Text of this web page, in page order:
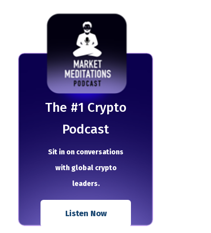
The # 1 Crypto
Podcast
Sit in on conversations
with global crypto
leaders.
Listen Now